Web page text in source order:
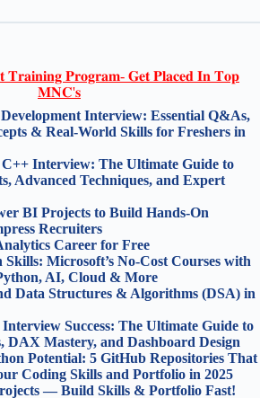
𝐓𝐫𝐚𝐢𝐧𝐢𝐧𝐠 𝐏𝐫𝐨𝐠𝐫𝐚𝐦- 𝐆𝐞𝐭 𝐏𝐥𝐚𝐜𝐞𝐝 𝐈𝐧 𝐓𝐨𝐩
𝐌𝐍𝐂'𝐬
Interview: Essential Q&As,
& Real-World Skills for Freshers in
Interview: The Ultimate Guide to
Advanced Techniques, and Expert
BI Projects to Build Hands-On
Recruiters
Career for Free
Skills: Microsoft’s No-Cost Courses with
AI, Cloud & More
Data Structures & Algorithms (DSA) in
Success: The Ultimate Guide to
DAX Mastery, and Dashboard Design
Potential: 5 GitHub Repositories That
Coding Skills and Portfolio in 2025
— Build Skills & Portfolio Fast!